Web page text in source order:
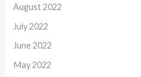
August 2022
July 2022
June 2022
May 2022